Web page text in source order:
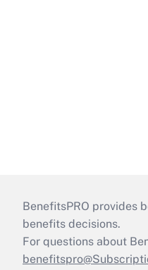
BenefitsPRO provides
benefits decisions.
For questions about